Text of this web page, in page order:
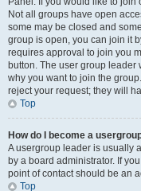
Not all groups have open
some may be closed and
group is open, you can join it
requires approval to join you
button. The user group
why you want to join the
reject your request; they will
Top
How do I become a
A usergroup leader is usually
by a board administrator. If
point of contact should be an
Top